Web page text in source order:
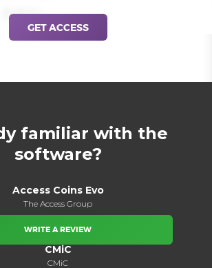
88%GET ACCESS
familiar with the
software?
Access Coins Evo
The Access Group
WRITE A REVIEW
CMiC
CMiC